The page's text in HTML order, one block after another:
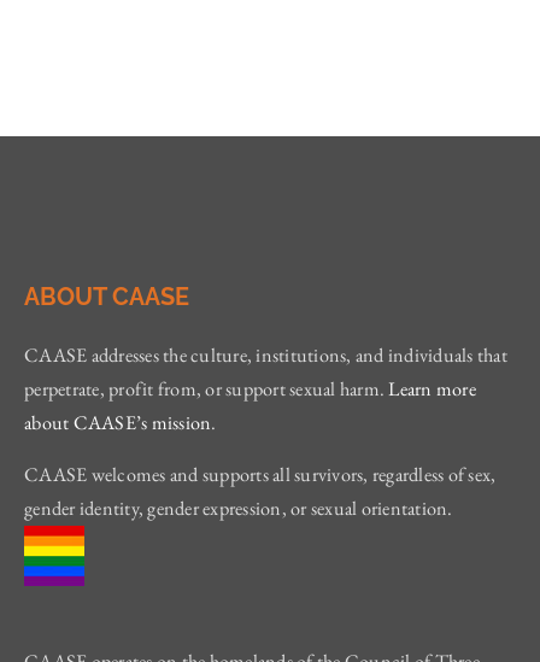
ABOUT CAASE
CAASE addresses the culture, institutions, and individuals that
perpetrate, profit from, or support sexual harm.Learn more
about CAASE’s mission.
CAASE welcomes and supports all survivors, regardless of sex,
gender identity, gender expression, or sexual orientation.